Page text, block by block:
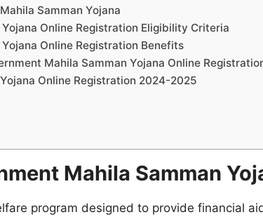
Samman Yojana
Online Registration Eligibility Criteria
Online Registration Benefits
Mahila Samman Yojana Online
Online Registration 2024-2025
Mahila Samman
program designed to provide financial